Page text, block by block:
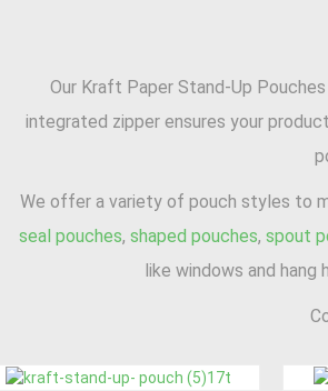
Our Kraft Paper Stand-Up
integrated zipper ensures your
We offer a variety of pouch styles to
seal pouches, shaped pouches, spout
like windows and